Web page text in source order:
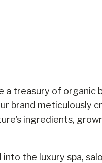
a treasury of organic
brand meticulously
ingredients,
the luxury spa,